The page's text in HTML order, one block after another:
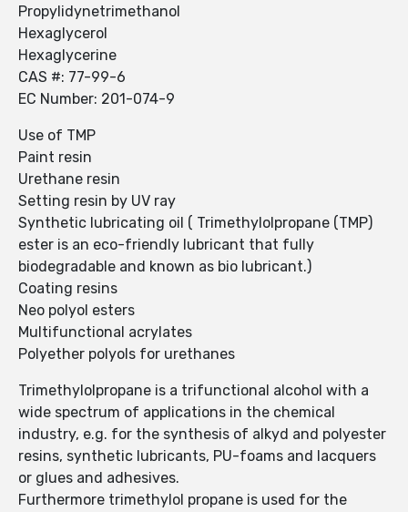
Propylidynetrimethanol
Hexaglycerol
Hexaglycerine
CAS #: 77-99-6
EC Number: 201-074-9
Use of TMP
Paint resin
Urethane resin
Setting resin by UV ray
Synthetic lubricating oil ( Trimethylolpropane (TMP)
ester is an eco-friendly lubricant that fully
biodegradable and known as bio lubricant.)
Coating resins
Neo polyol esters
Multifunctional acrylates
Polyether polyols for urethanes
Trimethylolpropane is a trifunctional alcohol with a
wide spectrum of applications in the chemical
industry, e.g. for the synthesis of alkyd and polyester
resins, synthetic lubricants, PU-foams and lacquers
or glues and adhesives.
Furthermore trimethylol propane is used for the